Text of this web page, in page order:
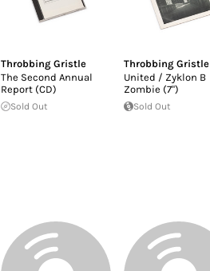
Throbbing Gristle
The Second Annual
Report (CD)
Sold Out
Throbbing Gristle
United / Zyklon B
Zombie (7")
Sold Out